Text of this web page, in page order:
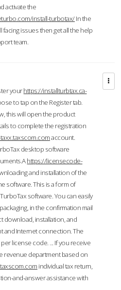
activate the
install-turbotax/In the
issues then get all the help
team.
yourhttps://installturbtax.ca-
to tap on the Register tab.
this will open the product
to complete the registration
account.
desktop software
https://licensecode-
and installation of the
software. This is a form of
software. You can easily
in the confirmation mail
download, installation, and
and Internet connection. The
license code. ... If you receive
revenue department based on
individual tax return,
and-answer assistance with